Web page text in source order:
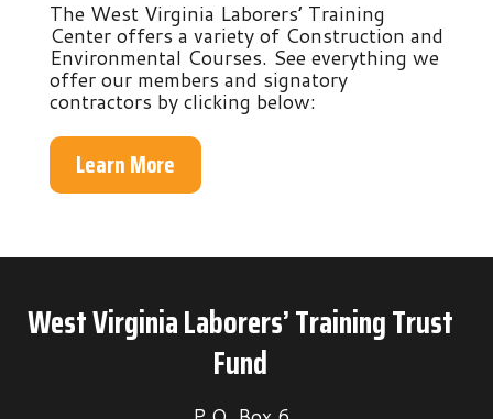
The West Virginia Laborers’ Training
Center offers a variety of Construction and
Environmental Courses. See everything we
offer our members and signatory
contractors by clicking below:
Learn More
West Virginia Laborers’ Training Trust
Fund